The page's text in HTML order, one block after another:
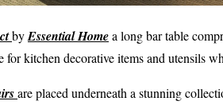
byEssential Homea long bar table
for kitchen decorative items and utensils
are placed underneath a stunning